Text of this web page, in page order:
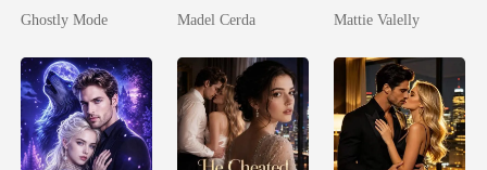
Alpha's Broken
Ghostly Mode
Friend's Father
Madel Cerda
Wed My Ex's
Mattie Valelly